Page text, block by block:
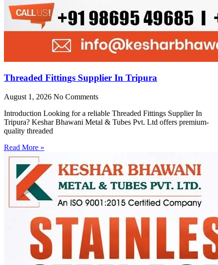
Threaded Fittings Supplier In Tripura
August 1, 2026 No Comments
Introduction Looking for a reliable Threaded Fittings Supplier In
Tripura? Keshar Bhawani Metal & Tubes Pvt. Ltd offers premium-
quality threaded
Read More »